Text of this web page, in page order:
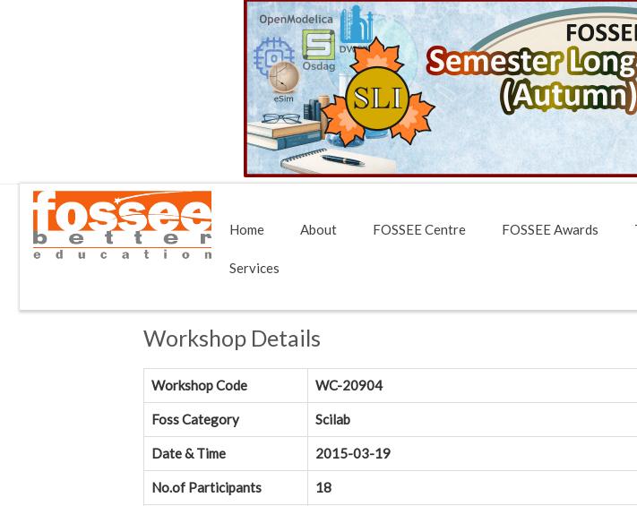
Home About FOSSEE Centre FOSSEE Awards
Services
Workshop Details
Workshop Code WC-20904
Foss Category Scilab
Date & Time 2015-03-19
No.of Participants 18